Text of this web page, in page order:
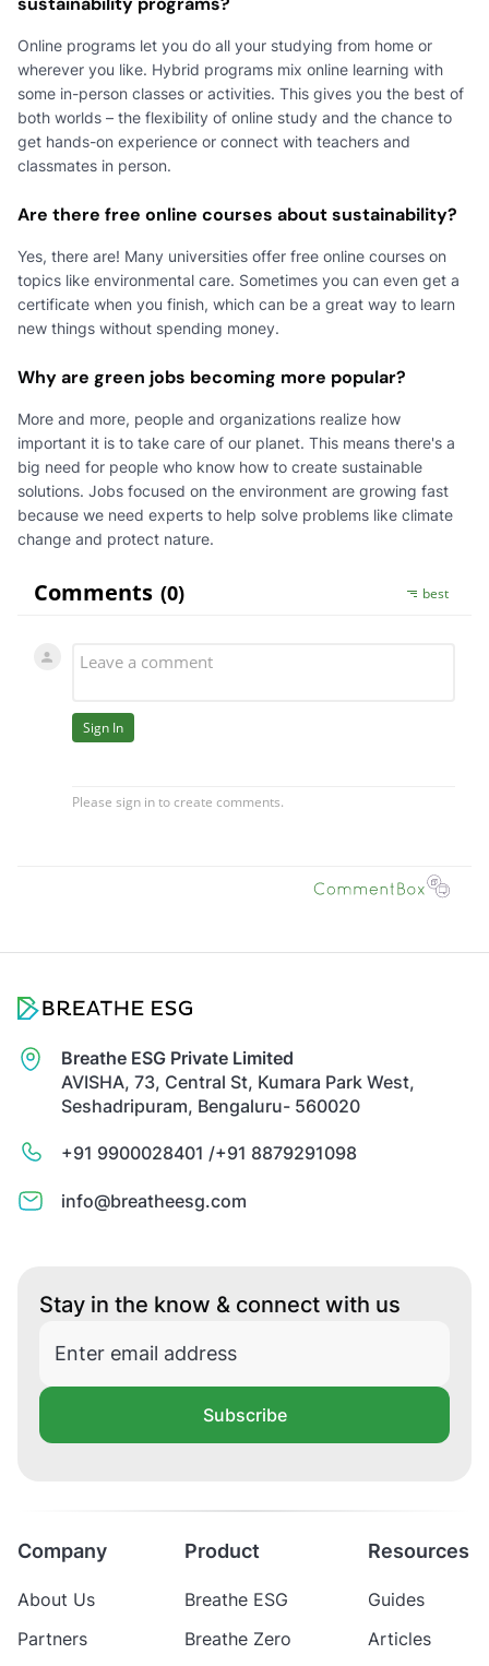
Online programs let you do all your studying from home or
wherever you like. Hybrid programs mix online learning with
some in-person classes or activities. This gives you the best of
both worlds – the flexibility of online study and the chance to
get hands-on experience or connect with teachers and
classmates in person.
Are there free online courses about sustainability?
Yes, there are! Many universities offer free online courses on
topics like environmental care. Sometimes you can even get a
certificate when you finish, which can be a great way to learn
new things without spending money.
Why are green jobs becoming more popular?
More and more, people and organizations realize how
important it is to take care of our planet. This means there's a
big need for people who know how to create sustainable
solutions. Jobs focused on the environment are growing fast
because we need experts to help solve problems like climate
change and protect nature.
Breathe ESG Private Limited
AVISHA, 73, Central St, Kumara Park West,
Seshadripuram, Bengaluru- 560020
+91 9900028401 /+91 8879291098
info@breatheesg.com
Stay in the know & connect with us
Subscribe
Company
About Us
Partners
Product
Breathe ESG
Breathe Zero
Resources
Guides
Articles